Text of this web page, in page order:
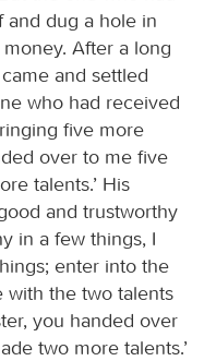
dug a hole in
After a long
and settled
who had received
five more
over to me five
talents.’ His
and trustworthy
in a few things, I
enter into the
with the two talents
you handed over
two more talents.’